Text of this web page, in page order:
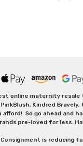
online maternity
Kindred
So go ahead and
pre-loved for less.
is reducing